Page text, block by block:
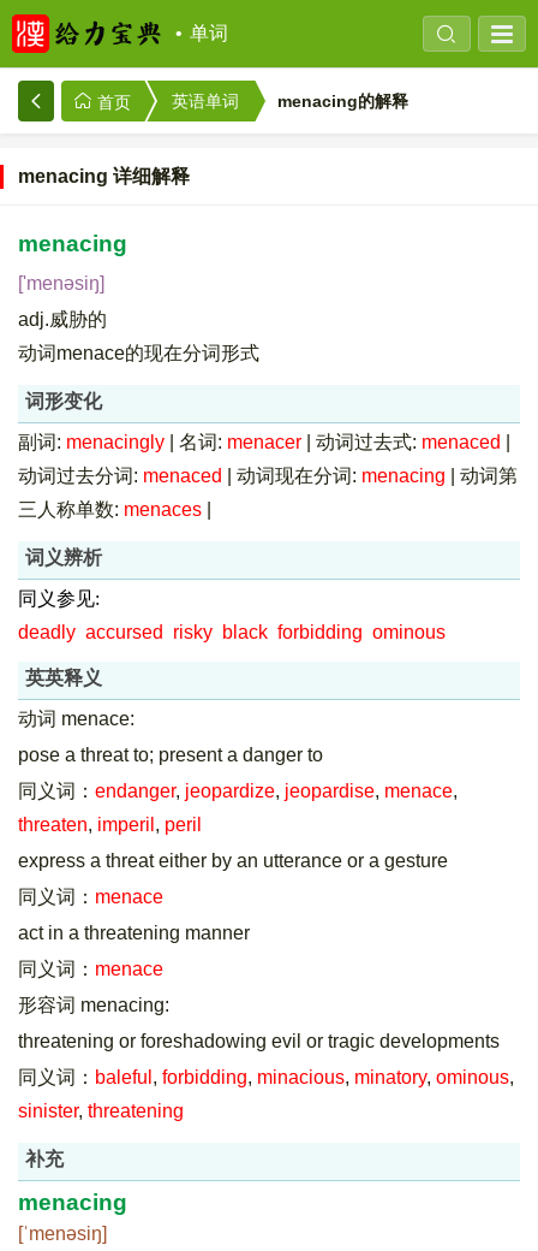
单词
首页 英语单词 menacing的解释
menacing 详细解释
menacing
['menəsiŋ]
adj.威胁的
动词menace的现在分词形式
词形变化
副词: menacingly 名词: menacer 动词过去式: menaced
动词过去分词: menaced 动词现在分词: menacing
动词第
三人称单数: menaces
词义辨析
同义参见:
deadly accursed risky black forbidding ominous
英英释义
动词 menace:
pose a threat to; present a danger to
同义词： endanger, jeopardize, jeopardise, menace,
threaten, imperil , peril
express a threat either by an utterance or a gesture
同义词： menace
act in a threatening manner
同义词： menace
形容词 menacing:
threatening or foreshadowing evil or tragic developments
同义词： baleful , forbidding, minacious, minatory, ominous,
sinister, threatening
补充
menacing
[ˈmenəsiŋ]